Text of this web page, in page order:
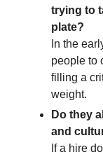
trying to
plate?
In the
people to
filling a
weight.
Do they
and
If a hire